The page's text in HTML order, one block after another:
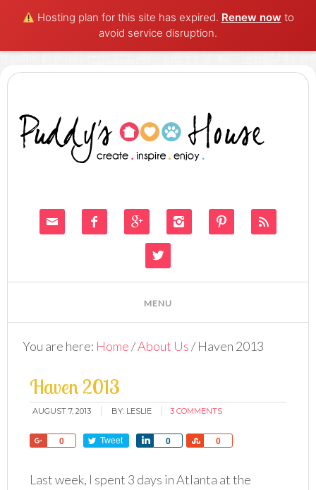
Hosting plan for this site has expired. Renew now to
avoid service disruption.
     

You are here: Home/About Us/Haven 2013
Haven 2013
AUGUST 7, 2013 BY: LESLIE 3 COMMENTS
0
Share Tweet 0
Share 0
Share
Last week, I spent 3 days in Atlanta at the